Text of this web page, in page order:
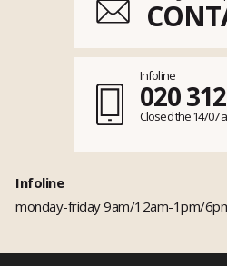
Infoline
020
Closed the 14/07
Infoline
monday-friday 9am/12am-1pm/